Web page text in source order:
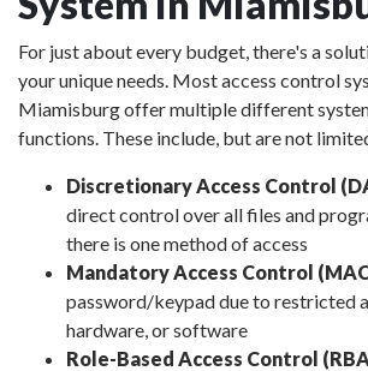
For just about every budget, there's a
your unique needs. Most access control
Miamisburg offer multiple different
functions. These include, but are not
Discretionary Access Control
direct control over all files and
there is one method of access
Mandatory Access Control
password/keypad due to restricted
hardware, or software
Role-Based Access Control